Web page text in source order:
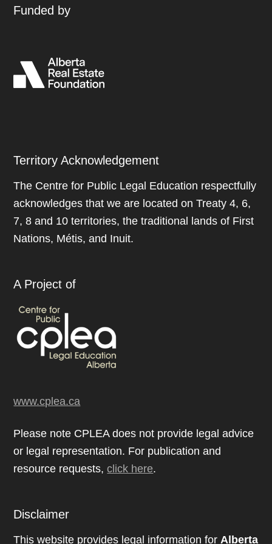
Funded by
Territory Acknowledgement
The Centre for Public Legal Education respectfully
acknowledges that we are located on Treaty 4, 6,
7, 8 and 10 territories, the traditional lands of First
Nations, Métis, and Inuit.
A Project of
www.cplea.ca
Please note CPLEA does not provide legal advice
or legal representation. For publication and
resource requests,click here.
Disclaimer
This website provides legal information forAlberta